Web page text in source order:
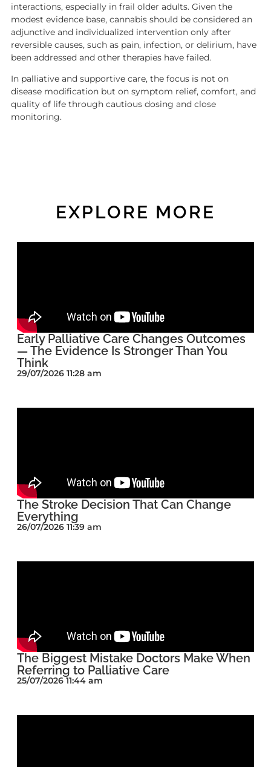
interactions, especially in frail older adults. Given the
modest evidence base, cannabis should be considered an
adjunctive and individualized intervention only after
reversible causes, such as pain, infection, or delirium, have
been addressed and other therapies have failed.
In palliative and supportive care, the focus is not on
disease modification but on symptom relief, comfort, and
quality of life through cautious dosing and close
monitoring.
EXPLORE MORE
Early Palliative Care Changes Outcomes
— The Evidence Is Stronger Than You
Think
29/07/2026 11:28 am
The Stroke Decision That Can Change
Everything
26/07/2026 11:39 am
The Biggest Mistake Doctors Make When
Referring to Palliative Care
25/07/2026 11:44 am